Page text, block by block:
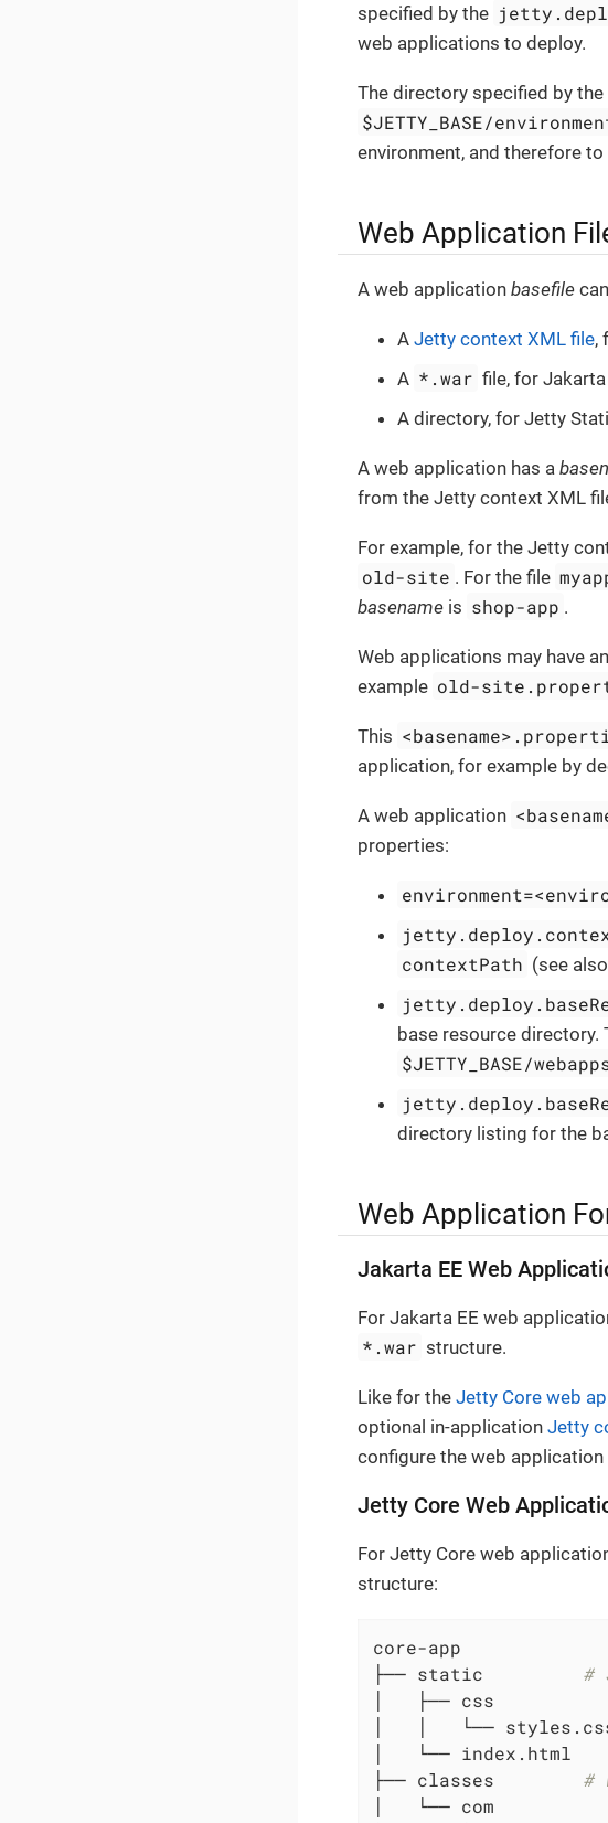
specified by the
web applications to deploy.
The directory specified by the
$JETTY_BASE/
environment, and therefore
Web Application
A web application basefile
A Jetty context XML file,
A *.war file, for
A directory, for Jetty
A web application has a
from the Jetty context XML
For example, for the Jetty
old-site . For the file
basename is shop-app .
Web applications may have
example old-
This
application, for example by
A web application
properties:
contextPath (see
base resource
$JETTY_BASE/
directory listing for the
Web Application
Jakarta EE Web
For Jakarta EE web
*.war structure.
Like for the Jetty Core web
optional in-application Jetty
configure the web
Jetty Core Web
For Jetty Core web
structure:
core-app
├── static #
│   ├── css
│   │   └──
│   └── index.html
├── classes #
│   └── com